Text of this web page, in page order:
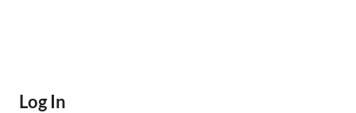
Log In